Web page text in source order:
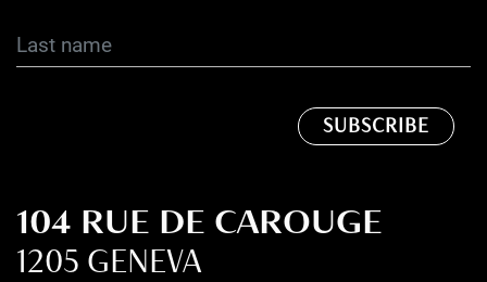
104 RUE DE CAROUGE
1205 GENEVA